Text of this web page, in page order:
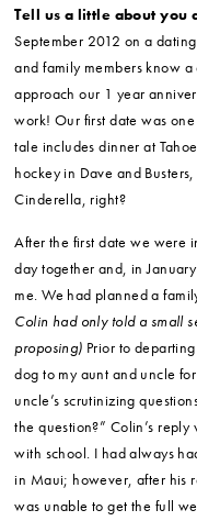
Tell us a little about you
September 2012 on a
and family members know a
approach our 1 year
work! Our first date was
tale includes dinner at
hockey in Dave and
Cinderella, right?
After the first date we were
day together and, in
me. We had planned a
Colin had only told a small
proposing) Prior to
dog to my aunt and uncle
uncle’s scrutinizing
the question?” Colin’s
with school. I had always
in Maui; however, after his
was unable to get the full